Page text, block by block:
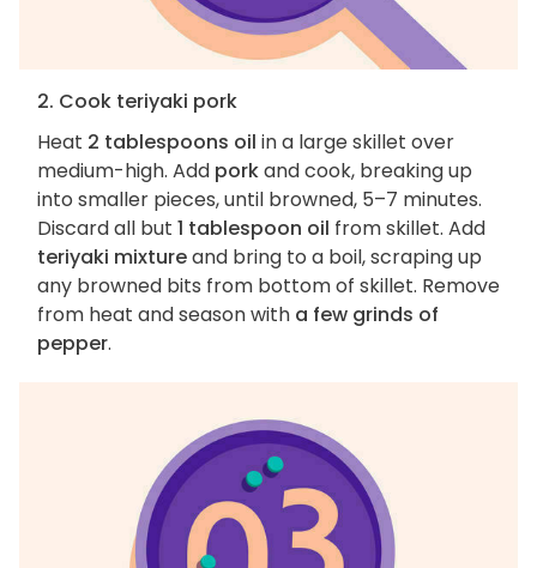
2. Cook teriyaki pork
Heat 2 tablespoons oil in a large skillet over
medium-high. Add porkand cook, breaking up
into smaller pieces, until browned, 5–7 minutes.
Discard all but 1 tablespoon oil from skillet. Add
teriyaki mixtureand bring to a boil, scraping up
any browned bits from bottom of skillet. Remove
from heat and season with a few grinds of
pepper.